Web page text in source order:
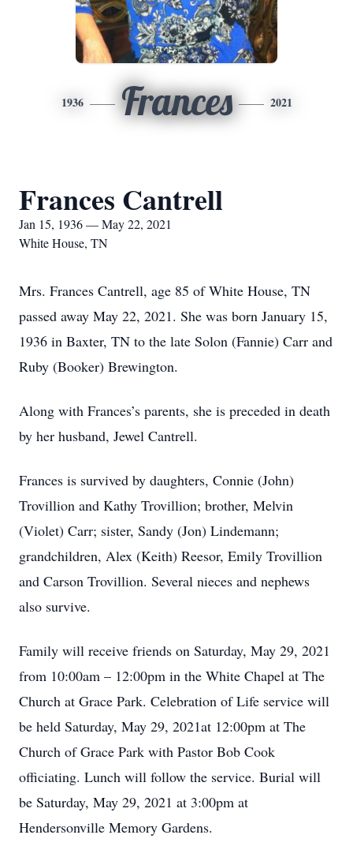
1936 Frances 2021
Frances Cantrell
Jan 15, 1936 — May 22, 2021
White House, TN
Mrs. Frances Cantrell, age 85 of White House, TN
passed away May 22, 2021. She was born January 15,
1936 in Baxter, TN to the late Solon (Fannie) Carr and
Ruby (Booker) Brewington.
Along with Frances’s parents, she is preceded in death
by her husband, Jewel Cantrell.
Frances is survived by daughters, Connie (John)
Trovillion and Kathy Trovillion; brother, Melvin
(Violet) Carr; sister, Sandy (Jon) Lindemann;
grandchildren, Alex (Keith) Reesor, Emily Trovillion
and Carson Trovillion. Several nieces and nephews
also survive.
Family will receive friends on Saturday, May 29, 2021
from 10:00am – 12:00pm in the White Chapel at The
Church at Grace Park. Celebration of Life service will
be held Saturday, May 29, 2021at 12:00pm at The
Church of Grace Park with Pastor Bob Cook
officiating. Lunch will follow the service. Burial will
be Saturday, May 29, 2021 at 3:00pm at
Hendersonville Memory Gardens.